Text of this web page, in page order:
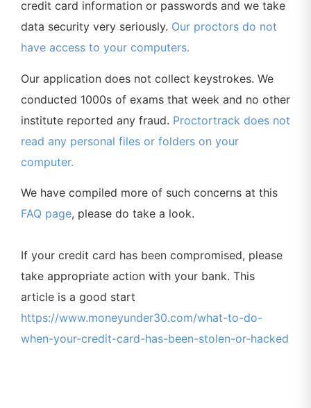
credit card information or passwords and we take
data security very seriously. Our proctors do not
have access to your computers.
Our application does not collect keystrokes. We
conducted 1000s of exams that week and no other
institute reported any fraud. Proctortrack does not
read any personal files or folders on your
computer.
We have compiled more of such concerns at this
FAQ page, please do take a look.
If your credit card has been compromised, please
take appropriate action with your bank. This
article is a good start
https://www.moneyunder30.com/what-to-do-
when-your-credit-card-has-been-stolen-or-hacked